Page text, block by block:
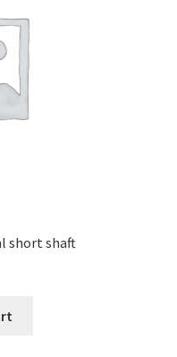
short shaft